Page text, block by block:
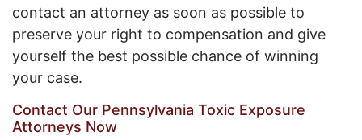
contact an attorney as soon as possible to
preserve your right to compensation and give
yourself the best possible chance of winning
your case.
Contact Our Pennsylvania Toxic Exposure
Attorneys Now